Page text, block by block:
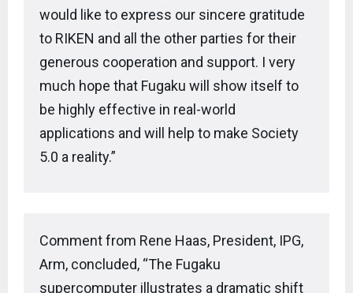
would like to express our sincere gratitude
to RIKEN and all the other parties for their
generous cooperation and support. I very
much hope that Fugaku will show itself to
be highly effective in real-world
applications and will help to make Society
5.0 a reality.”
Comment from Rene Haas, President, IPG,
Arm, concluded, “The Fugaku
supercomputer illustrates a dramatic shift